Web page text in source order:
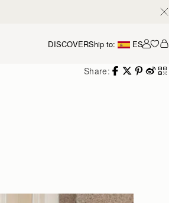
DISCOVERShip to: ES
Share: